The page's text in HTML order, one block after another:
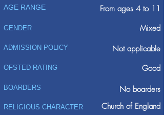
AGE RANGE From ages 4 to 11
GENDER Mixed
ADMISSION POLICY
Not applicable
Good
OFSTED RATING
BOARDERS No boarders
RELIGIOUS CHARACTER Church of England